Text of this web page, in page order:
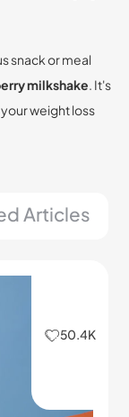
snack or meal
milkshake. It's
weight loss
Articles
50.4K